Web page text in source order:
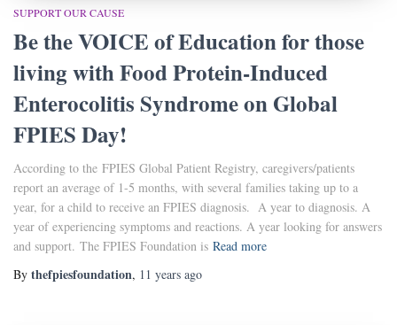
SUPPORT OUR CAUSE
Be the VOICE of Education for those
living with Food Protein-Induced
Enterocolitis Syndrome on Global
FPIES Day!
According to the FPIES Global Patient Registry, caregivers/patients
report an average of 1-5 months, with several families taking up to a
year, for a child to receive an FPIES diagnosis. A year to diagnosis. A
year of experiencing symptoms and reactions. A year looking for answers
and support. The FPIES Foundation is Read more
By thefpiesfoundation, 11 years ago